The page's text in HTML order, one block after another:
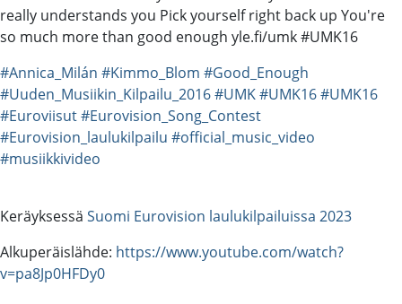
really understands you Pick yourself right back up You're
so much more than good enough yle.fi/umk #UMK16
#Annica_Milán #Kimmo_Blom #Good_Enough
#Uuden_Musiikin_Kilpailu_2016#UMK#UMK16#UMK16
#Euroviisut#Eurovision_Song_Contest
#Eurovision_laulukilpailu #official_music_video
#musiikkivideo
Keräyksessä Suomi Eurovision laulukilpailuissa 2023
Alkuperäislähde: https://www.youtube.com/watch?
v=pa8Jp0HFDy0